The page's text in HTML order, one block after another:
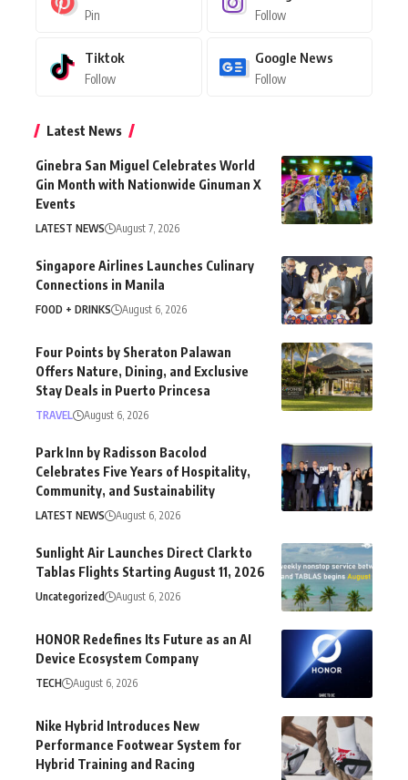
Pin Follow
Tiktok
Follow
Google News
Follow
Latest News
Ginebra San Miguel Celebrates World
Gin Month with Nationwide Ginuman X
Events
LATEST NEWS August 7, 2026
Singapore Airlines Launches Culinary
Connections in Manila
FOOD + DRINKS August 6, 2026
Four Points by Sheraton Palawan
Offers Nature, Dining, and Exclusive
Stay Deals in Puerto Princesa
TRAVEL August 6, 2026
Park Inn by Radisson Bacolod
Celebrates Five Years of Hospitality,
Community, and Sustainability
LATEST NEWS August 6, 2026
Sunlight Air Launches Direct Clark to
Tablas Flights Starting August 11, 2026
Uncategorized August 6, 2026
HONOR Redefines Its Future as an AI
Device Ecosystem Company
TECH August 6, 2026
Nike Hybrid Introduces New
Performance Footwear System for
Hybrid Training and Racing